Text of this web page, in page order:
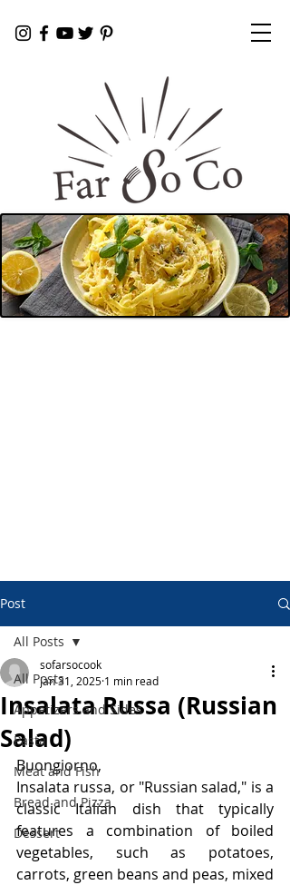
Post
All Posts
Appetizers and Sides
Pasta
Meat and Fish
Bread and Pizza
Dessert
All Posts
Insalata Russa (Russian
Salad)
sofarsocook
Jan 31, 2025 1 min read
Buongiorno,
Insalata russa, or "Russian salad," is a
classic Italian dish that typically
features a combination of boiled
vegetables, such as potatoes,
carrots, green beans and peas, mixed